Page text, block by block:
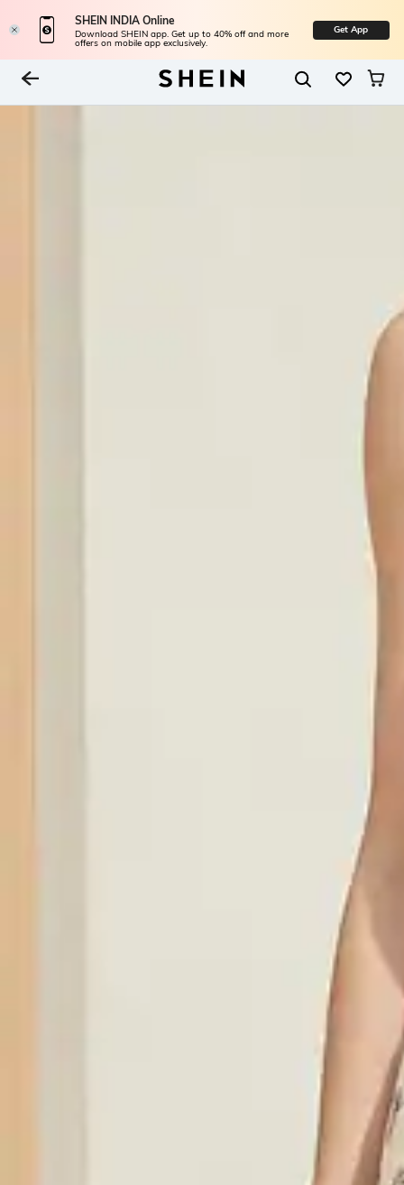
SHEIN INDIA Online
Download SHEIN app. Get up to 40% off and more
offers on mobile app exclusively.
Get App